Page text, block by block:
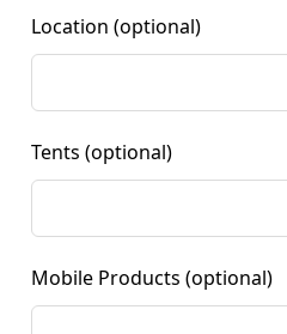
Location (optional)
Tents (optional)
Mobile Products (optional)